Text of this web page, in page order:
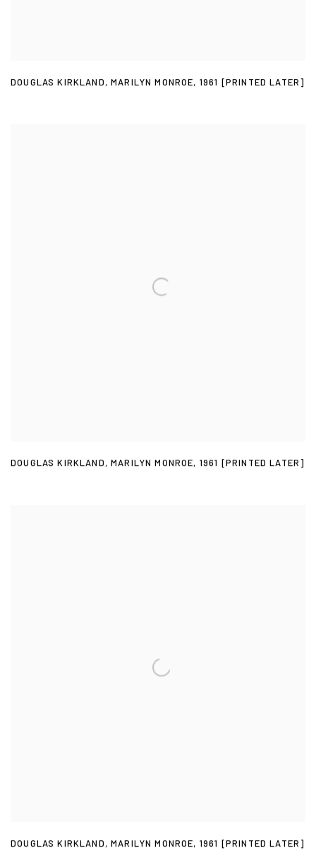
DOUGLAS KIRKLAND,MARILYN MONROE, 1961 [PRINTED LATER]
DOUGLAS KIRKLAND,MARILYN MONROE, 1961 [PRINTED LATER]
DOUGLAS KIRKLAND,MARILYN MONROE, 1961 [PRINTED LATER]